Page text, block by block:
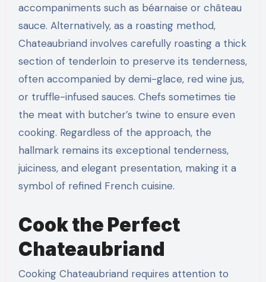
accompaniments such as béarnaise or château
sauce. Alternatively, as a roasting method,
Chateaubriand involves carefully roasting a thick
section of tenderloin to preserve its tenderness,
often accompanied by demi-glace, red wine jus,
or truffle-infused sauces. Chefs sometimes tie
the meat with butcher’s twine to ensure even
cooking. Regardless of the approach, the
hallmark remains its exceptional tenderness,
juiciness, and elegant presentation, making it a
symbol of refined French cuisine.
Cook the Perfect
Chateaubriand
Cooking Chateaubriand requires attention to